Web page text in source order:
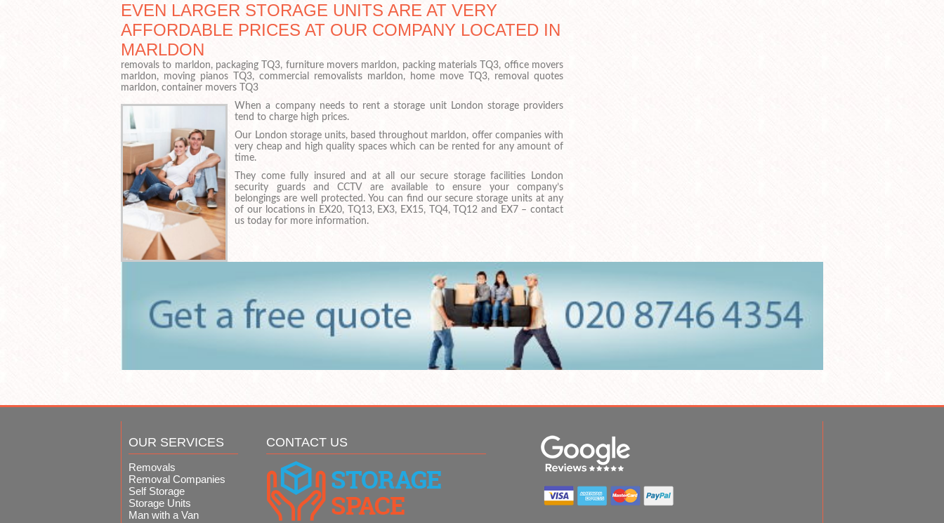
EVEN LARGER STORAGE UNITS ARE AT VERY
AFFORDABLE PRICES AT OUR COMPANY LOCATED IN
MARLDON
removals to marldon, packaging TQ3, furniture movers marldon, packing materials TQ3, office movers
marldon, moving pianos TQ3, commercial removalists marldon, home move TQ3, removal quotes
marldon, container movers TQ3
When a company needs to rent a storage unit London storage providers
tend to charge high prices.
Our London storage units, based throughout marldon, offer companies with
very cheap and high quality spaces which can be rented for any amount of
time.
They come fully insured and at all our secure storage facilities London
security guards and CCTV are available to ensure your company’s
belongings are well protected. You can find our secure storage units at any
of our locations in EX20, TQ13, EX3, EX15, TQ4, TQ12 and EX7 – contact
us today for more information.
OUR SERVICES
Removals
Removal Companies
Self Storage
Storage Units
Man with a Van
CONTACT US